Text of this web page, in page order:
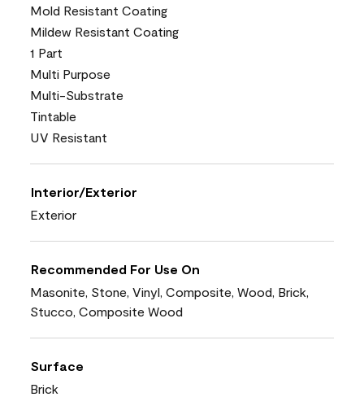
Mold Resistant Coating
Mildew Resistant Coating
1 Part
Multi Purpose
Multi-Substrate
Tintable
UV Resistant
Interior/Exterior
Exterior
Recommended For Use On
Masonite, Stone, Vinyl, Composite, Wood, Brick,
Stucco, Composite Wood
Surface
Brick